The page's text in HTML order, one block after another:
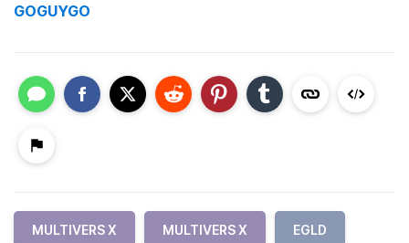
GOGUYGO
MULTIVERS X MULTIVERS X EGLD